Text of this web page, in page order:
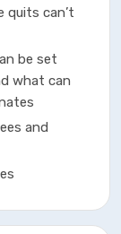
quits can’t
be set
what can
and